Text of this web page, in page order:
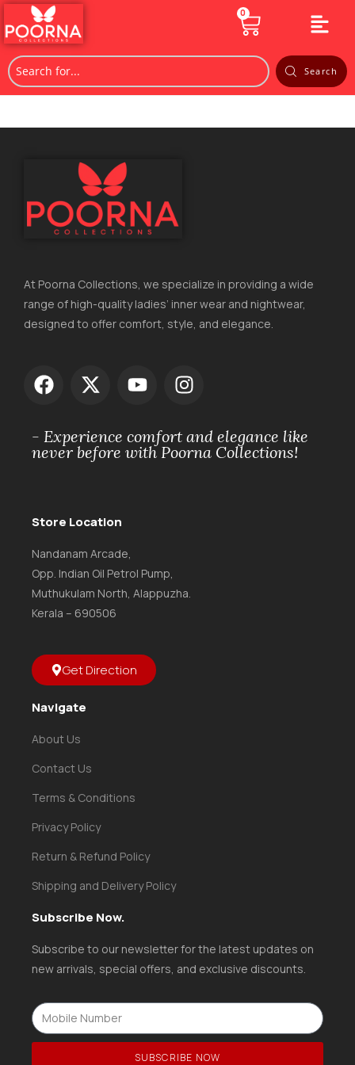
0
Search
At Poorna Collections, we specialize in providing a wide
range of high-quality ladies’ inner wear and nightwear,
designed to offer comfort, style, and elegance.
- Experience comfort and elegance like
never before with Poorna Collections!
Store Location
Nandanam Arcade,
Opp. Indian Oil Petrol Pump,
Muthukulam North, Alappuzha.
Kerala – 690506
Get Direction
Navigate
About Us
Contact Us
Terms & Conditions
Privacy Policy
Return & Refund Policy
Shipping and Delivery Policy
Subscribe Now.
Subscribe to our newsletter for the latest updates on
new arrivals, special offers, and exclusive discounts.
SUBSCRIBE NOW